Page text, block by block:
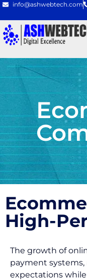
info@ashwebtech.com
High-
The growth of
payment systems,
expectations